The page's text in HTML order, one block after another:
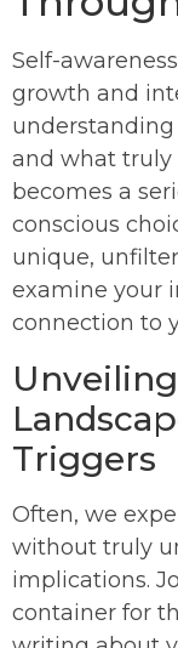
Self-
growth and
understanding
and what truly
becomes a
conscious
unique,
examine your
connection to
Triggers
Often, we
without truly
implications.
container for